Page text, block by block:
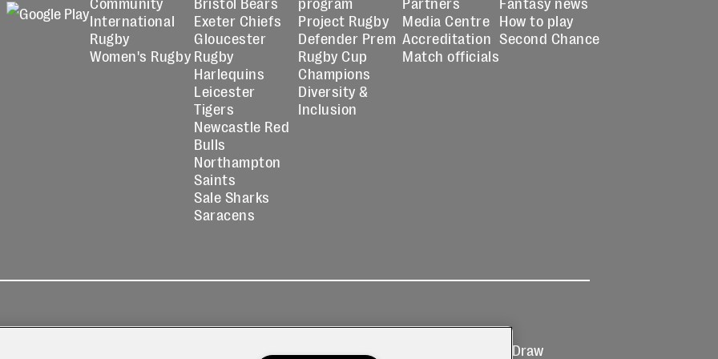
International
Rugby
Women's Rugby
Exeter Chiefs
Gloucester
Rugby
Harlequins
Leicester
Tigers
Newcastle Red
Bulls
Northampton
Saints
Sale Sharks
Saracens
Project Rugby
Defender Prem
Rugby Cup
Champions
Diversity &
Inclusion
Media Centre
Accreditation
Match officials
How to play
Second Chance
Prize Draw